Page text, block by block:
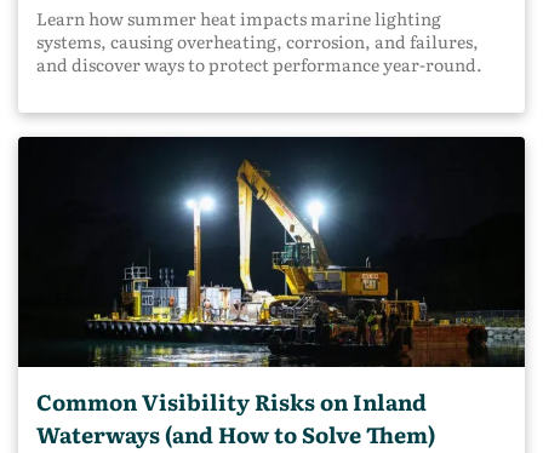
Learn how summer heat impacts marine lighting
systems, causing overheating, corrosion, and failures,
and discover ways to protect performance year-round.
Common Visibility Risks on Inland
Waterways (and How to Solve Them)